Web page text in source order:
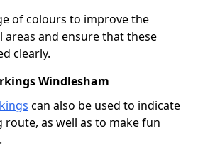
of colours to improve the
areas and ensure that these
clearly.
Windlesham
can also be used to indicate
route, as well as to make fun